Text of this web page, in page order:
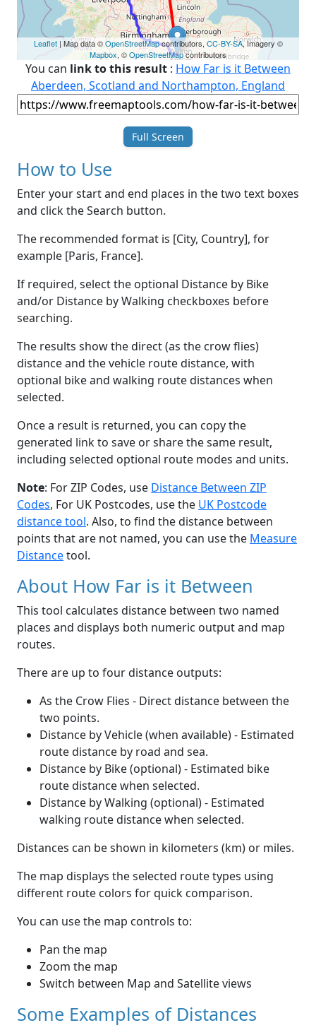
Leaflet| Map data ©OpenStreetMapcontributors, CC-BY-SA, Imagery ©
Mapbox, ©OpenStreetMapcontributors
You can link to this result : How Far is it Between
Aberdeen, Scotland and Northampton, England
Full Screen
How to Use
Enter your start and end places in the two text boxes
and click the Search button.
The recommended format is [City, Country], for
example [Paris, France].
If required, select the optional Distance by Bike
and/or Distance by Walking checkboxes before
searching.
The results show the direct (as the crow flies)
distance and the vehicle route distance, with
optional bike and walking route distances when
selected.
Once a result is returned, you can copy the
generated link to save or share the same result,
including selected optional route modes and units.
Note: For ZIP Codes, use Distance Between ZIP
Codes, For UK Postcodes, use the UK Postcode
distance tool. Also, to find the distance between
points that are not named, you can use the Measure
Distancetool.
About How Far is it Between
This tool calculates distance between two named
places and displays both numeric output and map
routes.
There are up to four distance outputs:
As the Crow Flies - Direct distance between the
two points.
Distance by Vehicle (when available) - Estimated
route distance by road and sea.
Distance by Bike (optional) - Estimated bike
route distance when selected.
Distance by Walking (optional) - Estimated
walking route distance when selected.
Distances can be shown in kilometers (km) or miles.
The map displays the selected route types using
different route colors for quick comparison.
You can use the map controls to:
Pan the map
Zoom the map
Switch between Map and Satellite views
Some Examples of Distances